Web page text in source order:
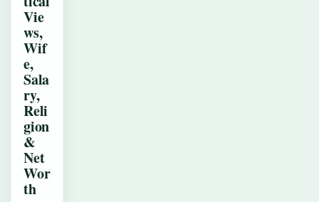
Vie
ws,
Wif
e,
Sala
ry,
Reli
gion
&
Net
Wor
th